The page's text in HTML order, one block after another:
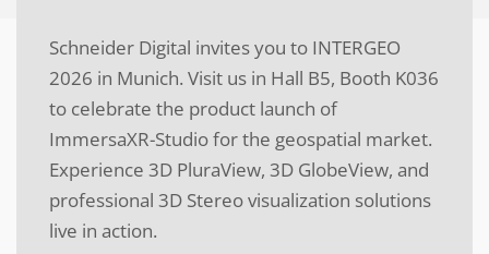
Schneider Digital invites you to INTERGEO
2026 in Munich. Visit us in Hall B5, Booth K036
to celebrate the product launch of
ImmersaXR-Studio for the geospatial market.
Experience 3D PluraView, 3D GlobeView, and
professional 3D Stereo visualization solutions
live in action.